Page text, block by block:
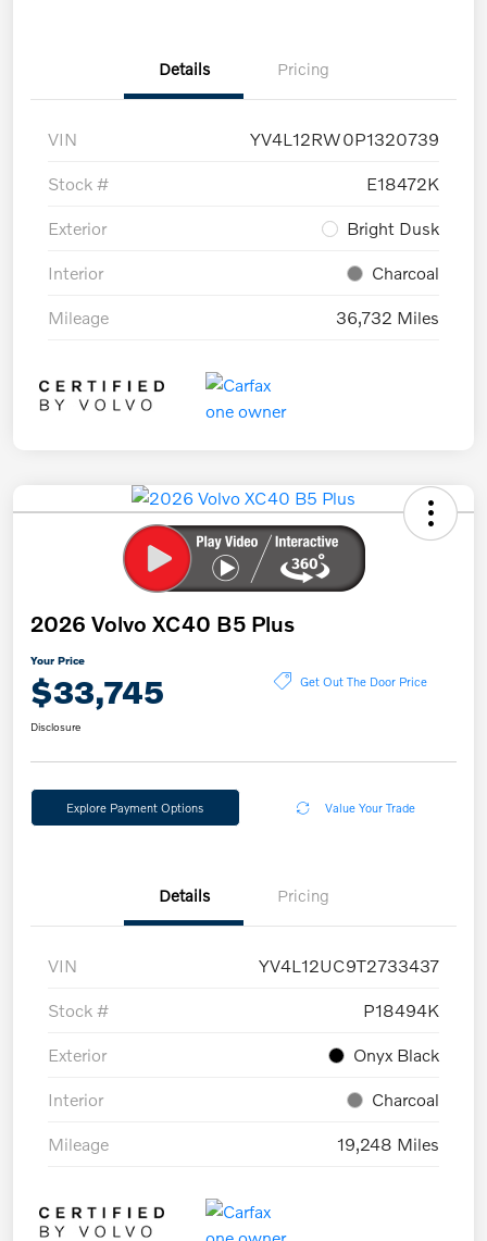
Details Pricing
VIN YV4L12RW0P1320739
Stock # E18472K
Exterior Bright Dusk
Interior Charcoal
Mileage 36,732 Miles
2026 Volvo XC40 B5 Plus
Your Price
$33,745 Get Out The Door Price
Disclosure
Explore Payment Options Value Your Trade
Details Pricing
VIN YV4L12UC9T2733437
Stock # P18494K
Exterior Onyx Black
Interior Charcoal
Mileage 19,248 Miles